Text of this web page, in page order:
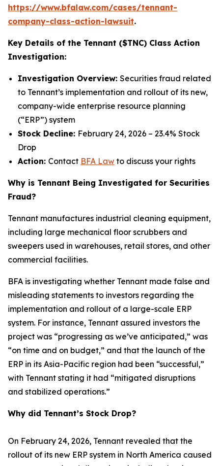
https://www.bfalaw.com/cases/tennant-
company-class-action-lawsuit.
Key Details of the Tennant ($TNC) Class Action
Investigation:
Investigation Overview: Securities fraud related
to Tennant’s implementation and rollout of its new,
company-wide enterprise resource planning
(“ERP”) system
Stock Decline: February 24, 2026 – 23.4% Stock
Drop
Action: Contact BFA Law to discuss your rights
Why is Tennant Being Investigated for Securities
Fraud?
Tennant manufactures industrial cleaning equipment,
including large mechanical floor scrubbers and
sweepers used in warehouses, retail stores, and other
commercial facilities.
BFA is investigating whether Tennant made false and
misleading statements to investors regarding the
implementation and rollout of a large-scale ERP
system. For instance, Tennant assured investors the
project was “progressing as we’ve anticipated,” was
“on time and on budget,” and that the launch of the
ERP in its Asia-Pacific region had been “successful,”
with Tennant stating it had “mitigated disruptions
and stabilized operations.”
Why did Tennant’s Stock Drop?
On February 24, 2026, Tennant revealed that the
rollout of its new ERP system in North America caused